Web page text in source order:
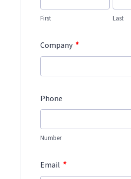
First Last
Company *
Phone
Number
Email *